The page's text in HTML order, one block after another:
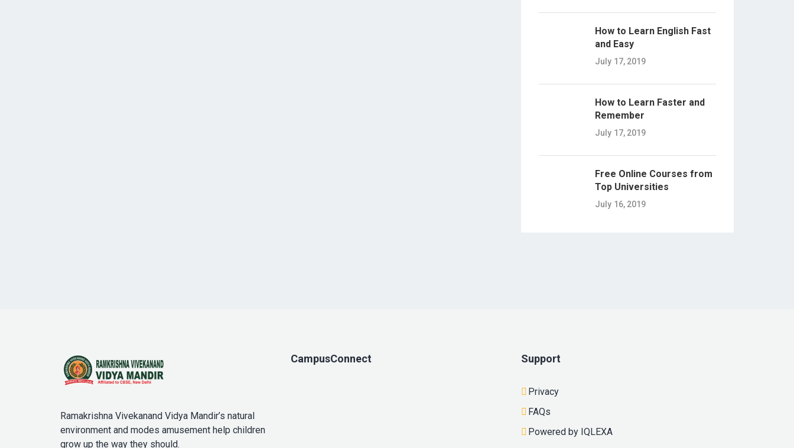
How to Learn English Fast
and Easy
July 17, 2019
How to Learn Faster and
Remember
July 17, 2019
Free Online Courses from
Top Universities
July 16, 2019
Ramakrishna Vivekanand Vidya Mandir’s natural
environment and modes amusement help children
grow up the way they should.
CampusConnect Support
Privacy
FAQs
Powered by IQLEXA